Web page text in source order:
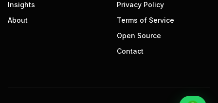
Insights
About
Privacy Policy
Terms of Service
Open Source
Contact